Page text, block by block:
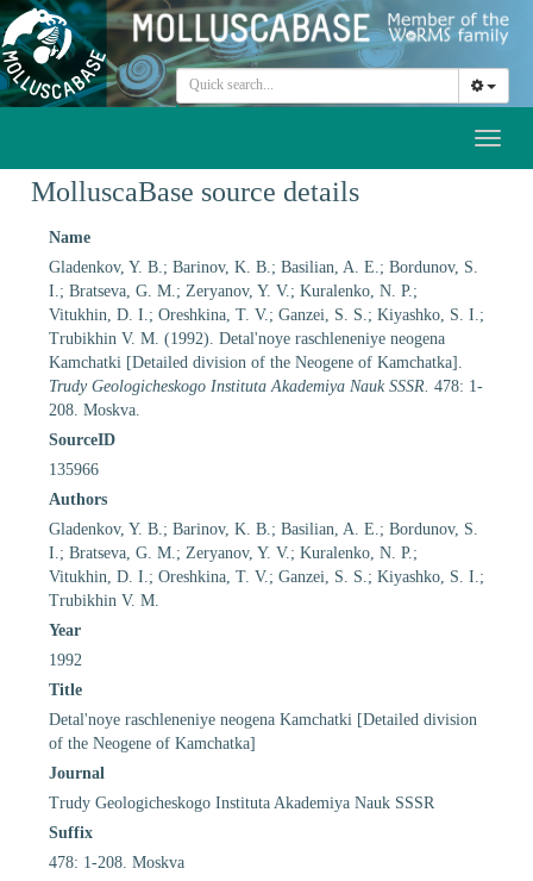
MolluscaBase source details
Name
Gladenkov, Y. B.; Barinov, K. B.; Basilian, A. E.; Bordunov, S.
I.; Bratseva, G. M.; Zeryanov, Y. V.; Kuralenko, N. P.;
Vitukhin, D. I.; Oreshkina, T. V.; Ganzei, S. S.; Kiyashko, S. I.;
Trubikhin V. M. (1992). Detal'noye raschleneniye neogena
Kamchatki [Detailed division of the Neogene of Kamchatka].
Trudy Geologicheskogo Instituta Akademiya Nauk SSSR. 478: 1-
208. Moskva.
SourceID
135966
Authors
Gladenkov, Y. B.; Barinov, K. B.; Basilian, A. E.; Bordunov, S.
I.; Bratseva, G. M.; Zeryanov, Y. V.; Kuralenko, N. P.;
Vitukhin, D. I.; Oreshkina, T. V.; Ganzei, S. S.; Kiyashko, S. I.;
Trubikhin V. M.
Year
1992
Title
Detal'noye raschleneniye neogena Kamchatki [Detailed division
of the Neogene of Kamchatka]
Journal
Trudy Geologicheskogo Instituta Akademiya Nauk SSSR
Suffix
478: 1-208. Moskva